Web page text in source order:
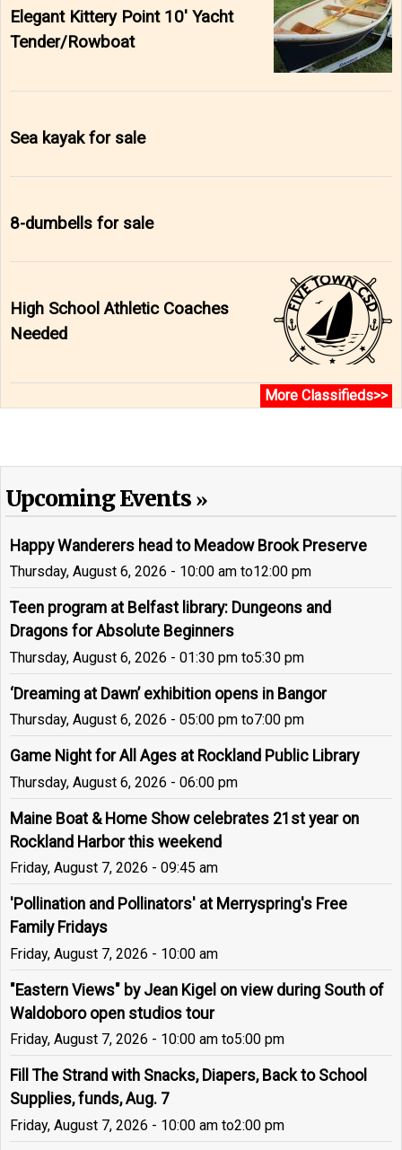
Elegant Kittery Point 10' Yacht
Tender/Rowboat
Sea kayak for sale
8-dumbells for sale
High School Athletic Coaches
Needed
More Classifieds>>
Upcoming Events
Happy Wanderers head to Meadow Brook Preserve
Thursday, August 6, 2026 - 10:00 am to12:00 pm
Teen program at Belfast library: Dungeons and
Dragons for Absolute Beginners
Thursday, August 6, 2026 - 01:30 pm to5:30 pm
‘Dreaming at Dawn’ exhibition opens in Bangor
Thursday, August 6, 2026 - 05:00 pm to7:00 pm
Game Night for All Ages at Rockland Public Library
Thursday, August 6, 2026 - 06:00 pm
Maine Boat & Home Show celebrates 21st year on
Rockland Harbor this weekend
Friday, August 7, 2026 - 09:45 am
'Pollination and Pollinators' at Merryspring's Free
Family Fridays
Friday, August 7, 2026 - 10:00 am
"Eastern Views" by Jean Kigel on view during South of
Waldoboro open studios tour
Friday, August 7, 2026 - 10:00 am to5:00 pm
Fill The Strand with Snacks, Diapers, Back to School
Supplies, funds, Aug. 7
Friday, August 7, 2026 - 10:00 am to2:00 pm